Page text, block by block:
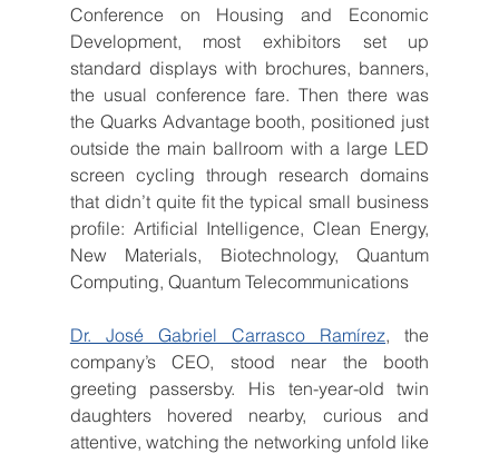
Conference on Housing and Economic
Development, most exhibitors set up
standard displays with brochures, banners,
the usual conference fare. Then there was
the Quarks Advantage booth, positioned just
outside the main ballroom with a large LED
screen cycling through research domains
that didn’t quite fit the typical small business
profile: Artificial Intelligence, Clean Energy,
New Materials, Biotechnology, Quantum
Computing, Quantum Telecommunications
Dr. José Gabriel Carrasco Ramírez, the
company’s CEO, stood near the booth
greeting passersby. His ten-year-old twin
daughters hovered nearby, curious and
attentive, watching the networking unfold like